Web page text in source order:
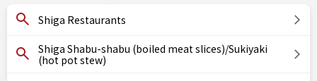
Shiga Restaurants
Shiga Shabu-shabu (boiled meat slices)/Sukiyaki
(hot pot stew)